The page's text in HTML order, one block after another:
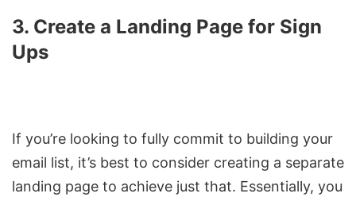
3. Create a Landing Page for Sign
Ups
If you’re looking to fully commit to building your
email list, it’s best to consider creating a separate
landing page to achieve just that. Essentially, you